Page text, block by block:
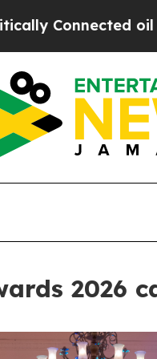
Taxpayers —
2026